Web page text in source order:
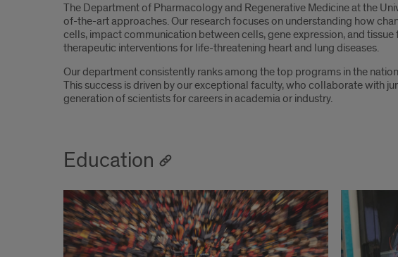
Introduction
The Department of Pharmacology and Regenerative Medicine at the
of-the-art approaches. Our research focuses on understanding how
cells, impact communication between cells, gene expression, and
therapeutic interventions for life-threatening heart and lung diseases.
Our department consistently ranks among the top programs in the
This success is driven by our exceptional faculty, who collaborate with
generation of scientists for careers in academia or industry.
Education